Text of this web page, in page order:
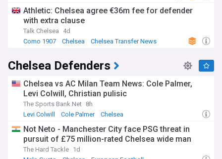
Athletic: Chelsea agree €36m fee for defender
with extra clause
Talk Chelsea
4d
Como 1907
Chelsea Chelsea Transfer News
Chelsea Defenders
Chelsea vs AC Milan Team News: Cole Palmer,
Levi Colwill, Christian pulisic
The Sports Bank.Net 8h
Levi Colwill
Cole Palmer Chelsea
Not Neto - Manchester City face PSG threat in
pursuit of £75 million-rated Chelsea wide man
The Hard Tackle 1d